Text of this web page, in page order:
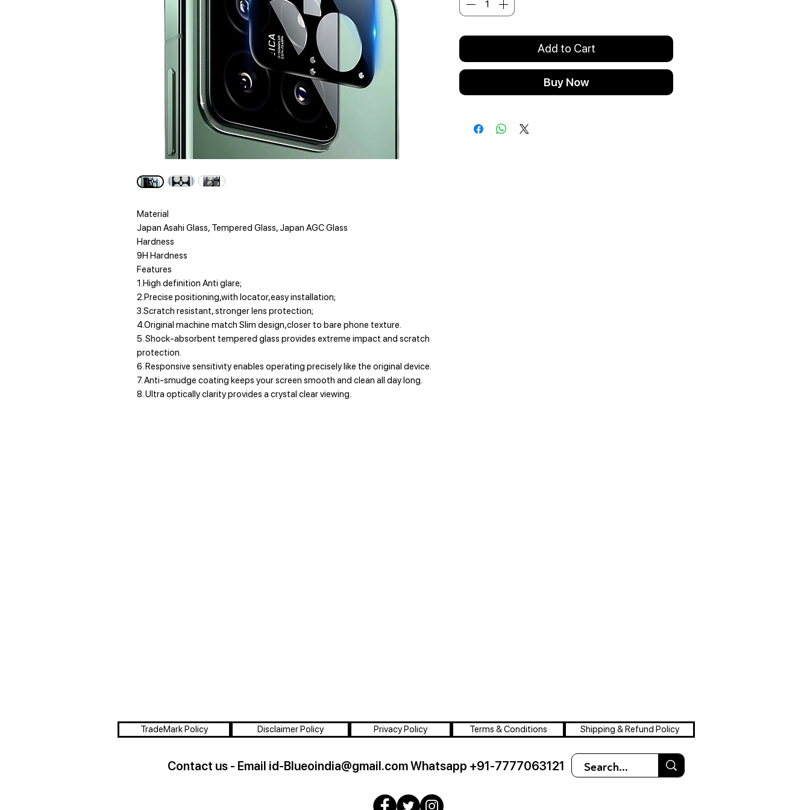
Material
Japan Asahi Glass, Tempered Glass, Japan AGC Glass
Hardness
9H Hardness
Features
1.High definition Anti glare;
2.Precise positioning,with locator,easy installation;
3.Scratch resistant, stronger lens protection;
4.Original machine match Slim design,closer to bare phone texture.
5. Shock-absorbent tempered glass provides extreme impact and scratch
protection.
6. Responsive sensitivity enables operating precisely like the original device.
7. Anti-smudge coating keeps your screen smooth and clean all day long.
8. Ultra optically clarity provides a crystal clear viewing.
Add to Cart
Buy Now
TradeMark Policy Disclaimer Policy Privacy Policy Terms & Conditions Shipping & Refund Policy
Contact us - Email id-Blueoindia@gmail.comWhatsapp +91-7777063121